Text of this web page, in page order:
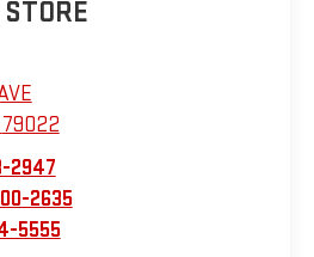
79022
2947
2635
5555